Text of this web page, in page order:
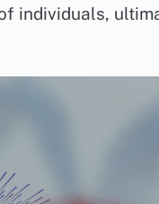
individuals,